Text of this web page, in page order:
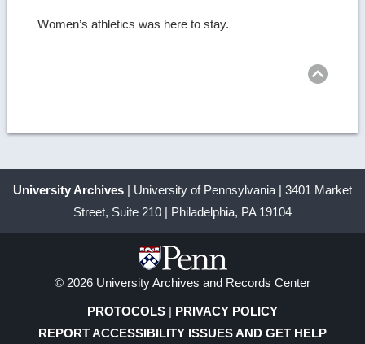
Women’s athletics was here to stay.
University Archives | University of Pennsylvania | 3401 Market
Street, Suite 210 | Philadelphia, PA 19104
© 2026 University Archives and Records Center
PROTOCOLS | PRIVACY POLICY
REPORT ACCESSIBILITY ISSUES AND GET HELP